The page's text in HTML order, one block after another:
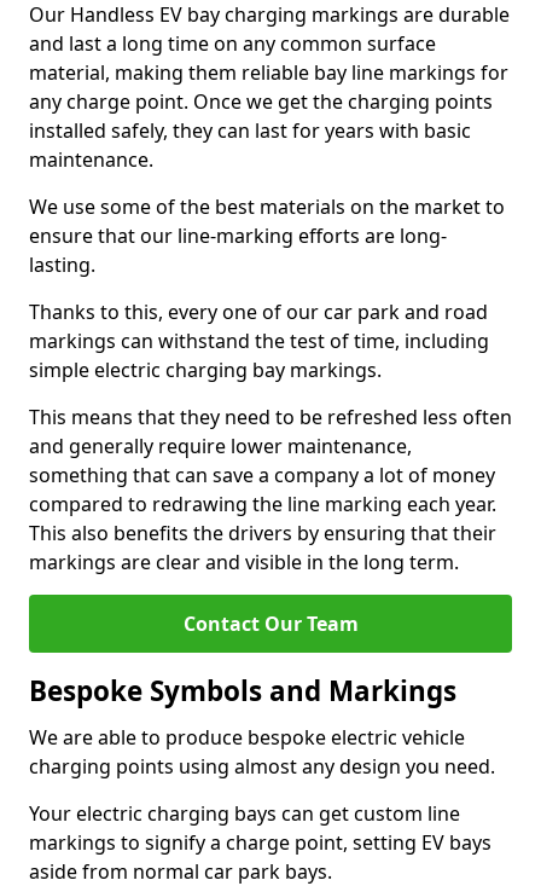
Our Handless EV bay charging markings are durable
and last a long time on any common surface
material, making them reliable bay line markings for
any charge point. Once we get the charging points
installed safely, they can last for years with basic
maintenance.
We use some of the best materials on the market to
ensure that our line-marking efforts are long-
lasting.
Thanks to this, every one of our car park and road
markings can withstand the test of time, including
simple electric charging bay markings.
This means that they need to be refreshed less often
and generally require lower maintenance,
something that can save a company a lot of money
compared to redrawing the line marking each year.
This also benefits the drivers by ensuring that their
markings are clear and visible in the long term.
Contact Our Team
Bespoke Symbols and Markings
We are able to produce bespoke electric vehicle
charging points using almost any design you need.
Your electric charging bays can get custom line
markings to signify a charge point, setting EV bays
aside from normal car park bays.